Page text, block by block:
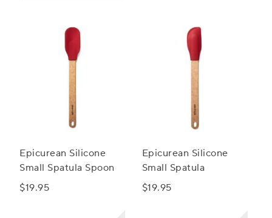
Epicurean Silicone
Small Spatula Spoon
$19.95
Epicurean Silicone
Small Spatula
$19.95